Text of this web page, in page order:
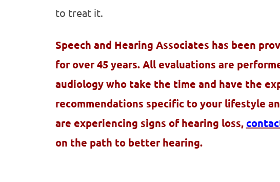
to treat it.
Speech and Hearing Associates has been
for over 45 years. All evaluations are
audiology who take the time and have the
recommendations specific to your lifestyle
are experiencing signs of hearing loss,
on the path to better hearing.